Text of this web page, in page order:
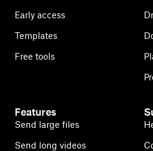
Early access
Templates
Free tools
Features
Send large files
Send long videos